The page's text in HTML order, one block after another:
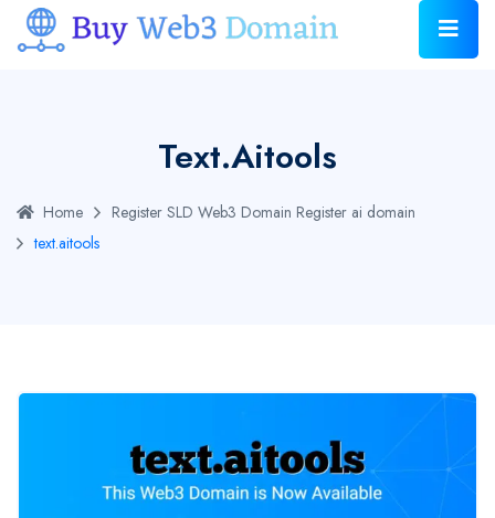
Text.aitools
Home Register SLD Web3 Domain Register ai domain
text.aitools